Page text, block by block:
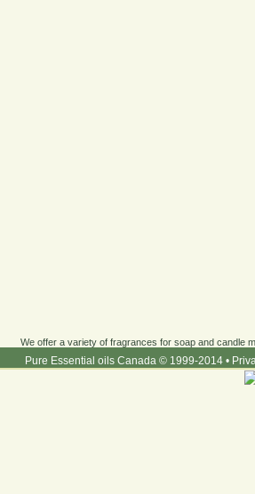
We offer a variety of fragrances for soap and candle
Pure Essential oils Canada © 1999-2014 •